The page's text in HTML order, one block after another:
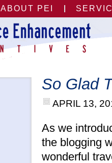
ABOUT PEI
So Glad
APRIL 13,
As we
the blogging
wonderful